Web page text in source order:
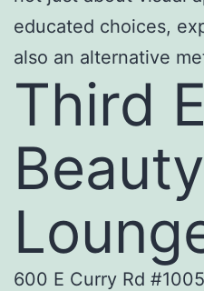
educated choices,
also an alternative
Third
Beauty
600 E Curry Rd